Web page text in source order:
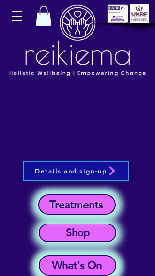
What's On
Shop
Treatments
Details and sign-up